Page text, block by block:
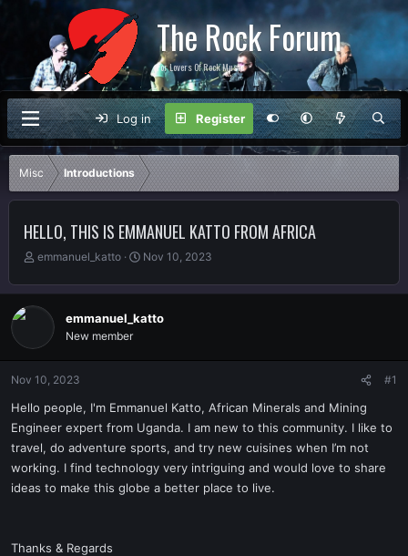
The Rock Forum
For Lovers Of Rock Music
Log in Register
Misc Introductions
HELLO, THIS IS EMMANUEL KATTO FROM AFRICA
T
r
e
a
r
e
r
emmanuel_katto
S
a
t
Nov 10, 2023
emmanuel_katto
New member
Nov 10, 2023 #1
Hello people, I'm Emmanuel Katto, African Minerals and Mining
Engineer expert from Uganda. I am new to this community. I like to
travel, do adventure sports, and try new cuisines when I’m not
working. I find technology very intriguing and would love to share
ideas to make this globe a better place to live.
Thanks & Regards